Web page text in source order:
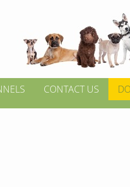
CONTACT US